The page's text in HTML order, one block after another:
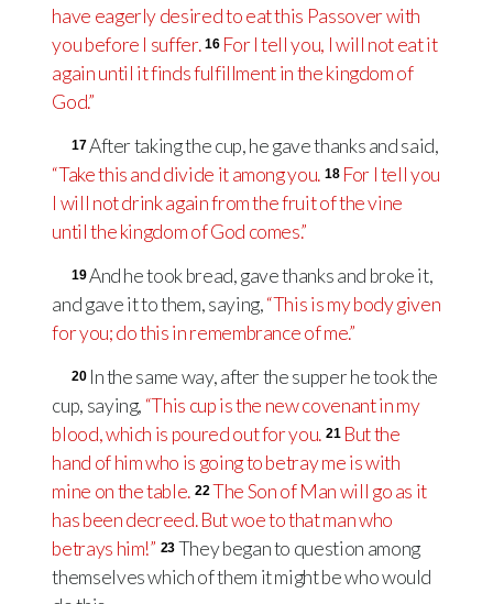
have eagerly desired to eat this Passover with
you before I suffer. 16 For I tell you, I will not eat it
again until it finds fulfillment in the kingdom of
God.”
17After taking the cup, he gave thanks and said,
“Take this and divide it among you. 18 For I tell you
I will not drink again from the fruit of the vine
until the kingdom of God comes.”
19And he took bread, gave thanks and broke it,
and gave it to them, saying,“This is my body given
for you; do this in remembrance of me.”
20 In the same way, after the supper he took the
cup, saying, “This cup is the new covenant in my
blood, which is poured out for you. 21 But the
hand of him who is going to betray me is with
mine on the table. 22 The Son of Man will go as it
has been decreed. But woe to that man who
betrays him!” 23 They began to question among
themselves which of them it might be who would